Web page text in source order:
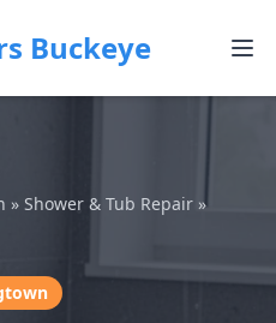
Buckeye
» Shower & Tub Repair »